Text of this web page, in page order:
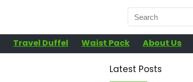
Travel Duffel Waist Pack About Us
Latest Posts